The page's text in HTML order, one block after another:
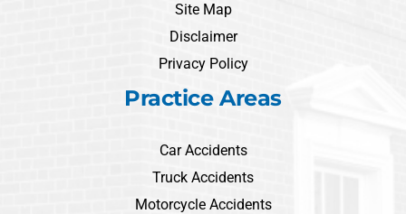
Site Map
Disclaimer
Privacy Policy
Practice Areas
Car Accidents
Truck Accidents
Motorcycle Accidents